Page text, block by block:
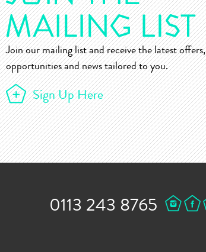
Join our mailing list and receive the latest offers,
opportunities and news tailored to you.
Sign Up Here
0113 243 8765